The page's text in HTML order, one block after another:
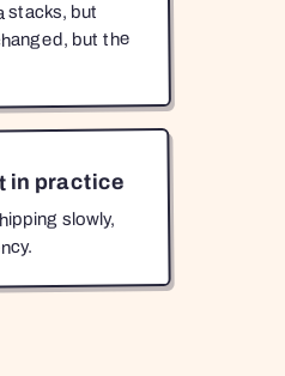
stacks, but
but the
in practice
slowly,